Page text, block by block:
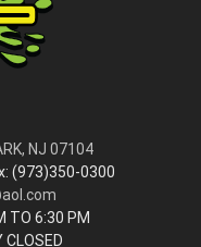
NJ 07104
(973)350-0300
TO 6:30 PM
CLOSED